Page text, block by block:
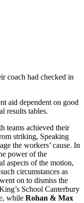
coach had checked in
aid dependent on good
results tables.
teams achieved their
striking, Speaking
the workers’ cause. In
power of the
aspects of the motion,
circumstances as
on to dismiss the
School Canterbury
while Rohan & Max